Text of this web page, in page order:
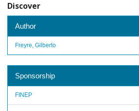
Discover
Author
Freyre, Gilberto
Sponsorship
FINEP